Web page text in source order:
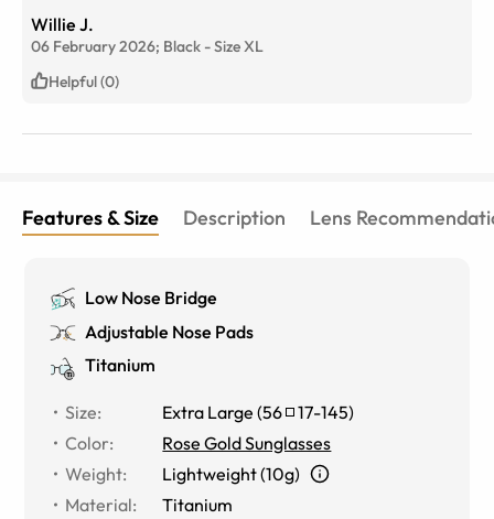
Willie J.
06 February 2026; Black -SizeXL
Helpful (0)
Features & Size Description Lens
Low Nose Bridge
Adjustable Nose Pads
Titanium
Size: Extra Large (56 17-145)
Color:
Rose Gold Sunglasses
Weight:
Lightweight (10g)
Material:
Titanium